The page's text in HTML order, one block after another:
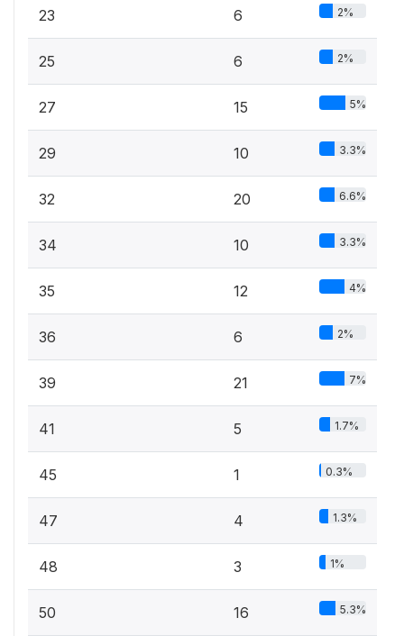
23 6 2%
25 6 2%
27 15 5%
29 10 3.3%
32 20 6.6%
34 10 3.3%
35 12 4%
36 6 2%
39 21 7%
41 5 1.7%
45 1 0.3%
47 4 1.3%
48 3 1%
50 16 5.3%